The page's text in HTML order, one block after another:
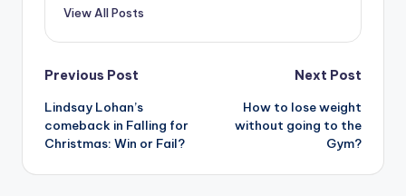
View All Posts
Post
navigation
Previous Post
Lindsay Lohan’s
comeback in Falling for
Christmas: Win or Fail?
Next Post
How to lose weight
without going to the
Gym?